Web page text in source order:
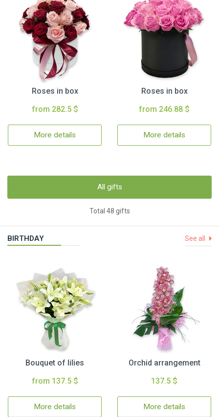
Roses in box
from 282.5 $
More details
Roses in box
from 246.88 $
More details
All gifts
Total 48 gifts
BIRTHDAY See all
Bouquet of lilies
from 137.5 $
More details
Orchid arrangement
137.5 $
More details